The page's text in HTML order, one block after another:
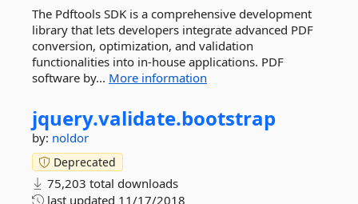
The Pdftools SDK is a comprehensive development
library that lets developers integrate advanced PDF
conversion, optimization, and validation
functionalities into in-house applications. PDF
software by... More information
jquery.validate.bootstrap
by: noldor
Deprecated
75,203 total downloads
last updated 11/17/2018